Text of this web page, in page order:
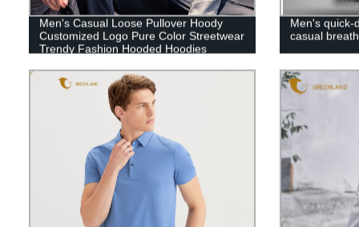
Men's Casual Loose Pullover Hoody
Customized Logo Pure Color Streetwear
Trendy Fashion Hooded Hoodies
Men's quick-
casual